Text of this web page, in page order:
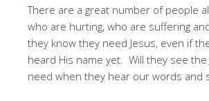
There are a great number of people
who are hurting, who are suffering
they know they need Jesus, even if
heard His name yet. Will they see the
need when they hear our words and